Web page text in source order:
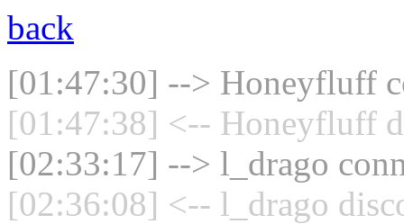
back
[01:47:30] --> Honeyfluff
[01:47:38] <-- Honeyfluff
[02:33:17] --> l_drago
[02:36:08] <-- l_drago